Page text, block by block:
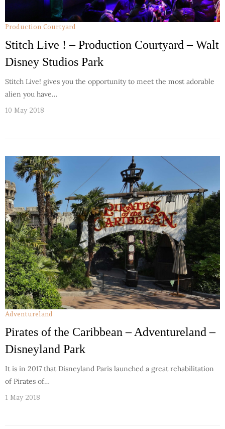
Production Courtyard
Stitch Live ! – Production Courtyard – Walt
Disney Studios Park
Stitch Live! gives you the opportunity to meet the most adorable
alien you have…
10 May 2018
Adventureland
Pirates of the Caribbean – Adventureland –
Disneyland Park
It is in 2017 that Disneyland Paris launched a great rehabilitation
of Pirates of…
1 May 2018